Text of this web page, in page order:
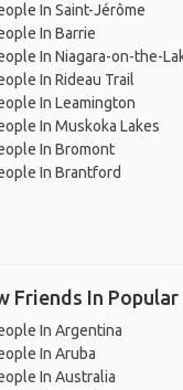
In Saint-Jérôme
In Barrie
In Niagara-on-the-
In Rideau Trail
In Leamington
In Muskoka Lakes
In Bromont
In Brantford
Friends In
In Argentina
In Aruba
In Australia